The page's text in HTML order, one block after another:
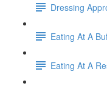
Dressing
Eating At A
Eating At A